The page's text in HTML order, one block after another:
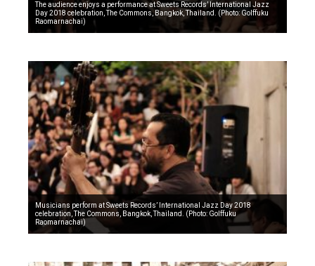
The audience enjoys a performance at Sweets Records’ International Jazz
Day 2018 celebration, The Commons, Bangkok, Thailand. (Photo: Golffuku
Raomarnachai)
Musicians perform at Sweets Records’ International Jazz Day 2018
celebration, The Commons, Bangkok, Thailand. (Photo: Golffuku
Raomarnachai)